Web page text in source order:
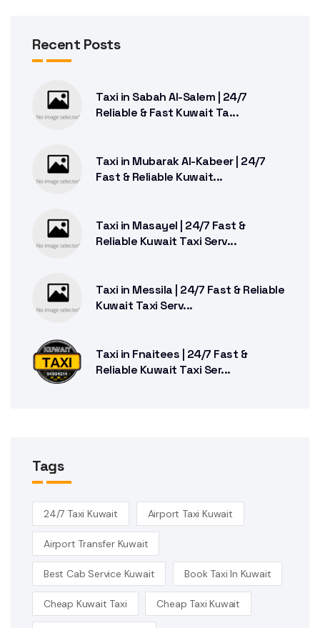
Recent Posts
Taxi in Sabah Al-Salem | 24/7
Reliable & Fast Kuwait Ta...
Taxi in Mubarak Al-Kabeer | 24/7
Fast & Reliable Kuwait...
Taxi in Masayel | 24/7 Fast &
Reliable Kuwait Taxi Serv...
Taxi in Messila | 24/7 Fast & Reliable
Kuwait Taxi Serv...
Taxi in Fnaitees | 24/7 Fast &
Reliable Kuwait Taxi Ser...
Tags
24/7 Taxi Kuwait Airport Taxi Kuwait
Airport Transfer Kuwait
Best Cab Service Kuwait Book Taxi In Kuwait
Cheap Kuwait Taxi Cheap Taxi Kuwait